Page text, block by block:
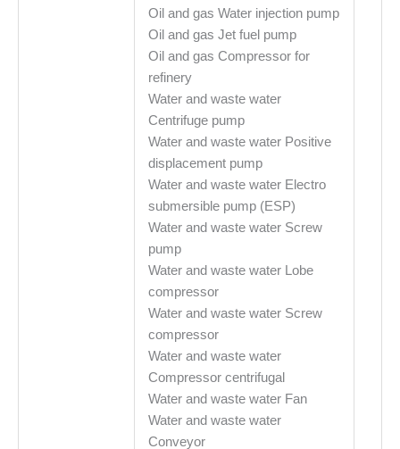
Oil and gas Water injection pump
Oil and gas Jet fuel pump
Oil and gas Compressor for
refinery
Water and waste water
Centrifuge pump
Water and waste water Positive
displacement pump
Water and waste water Electro
submersible pump (ESP)
Water and waste water Screw
pump
Water and waste water Lobe
compressor
Water and waste water Screw
compressor
Water and waste water
Compressor centrifugal
Water and waste water Fan
Water and waste water
Conveyor